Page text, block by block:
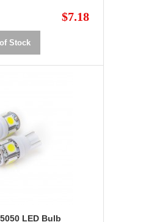
$7.18
Stock
LED Bulb